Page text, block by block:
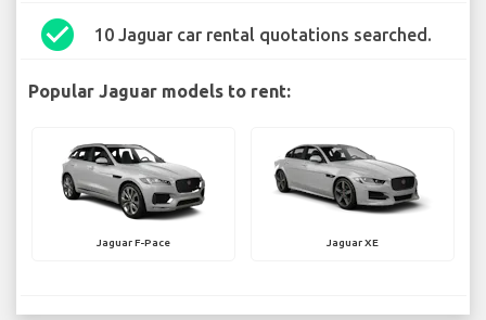
check_circle 10 Jaguar car rental quotations searched.
Popular Jaguar models to rent:
Jaguar F-Pace Jaguar XE